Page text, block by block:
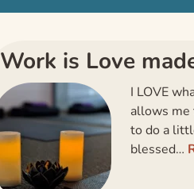
Work is Love
I LOVE
allows me
to do a
blessed…